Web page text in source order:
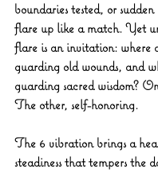
boundaries tested, or
flare up like a match. Yet
flare is an invitation: where
guarding old wounds, and
guarding sacred wisdom?
The other, self-honoring.
The 6 vibration brings a
steadiness that tempers the